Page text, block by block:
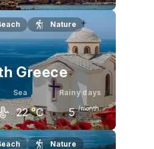
June
27 °C
July
30 °C
Nature
Greece
Sea
22 °C
Rainy days
5 /month
June July
Nature